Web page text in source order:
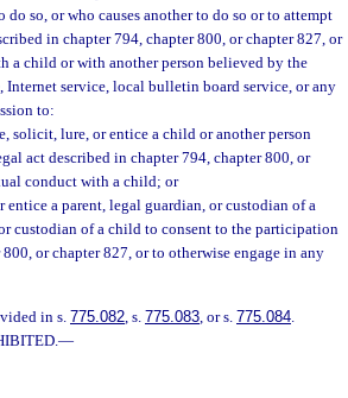
so, or who causes another to do so or to attempt
in chapter 794, chapter 800, or chapter 827, or
a child or with another person believed by the
service, local bulletin board service, or any
to:
solicit, lure, or entice a child or another person
act described in chapter 794, chapter 800, or
conduct with a child; or
a parent, legal guardian, or custodian of a
custodian of a child to consent to the participation
or chapter 827, or to otherwise engage in any
in s. 775.082 , s. 775.083 , or s. 775.084
—